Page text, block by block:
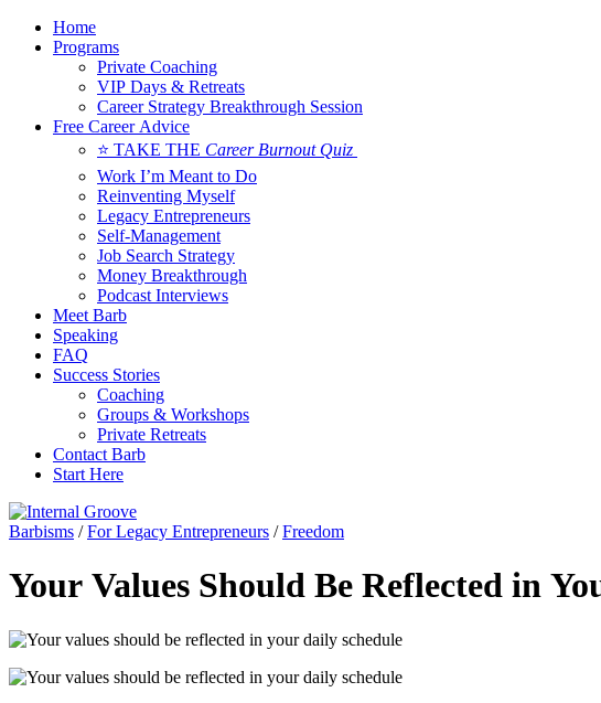
Home
Programs
Private Coaching
VIP Days & Retreats
Career Strategy Breakthrough Session
Free Career Advice
⭐ TAKE THE Career Burnout Quiz
Work I’m Meant to Do
Reinventing Myself
Legacy Entrepreneurs
Self-Management
Job Search Strategy
Money Breakthrough
Podcast Interviews
Meet Barb
Speaking
FAQ
Success Stories
Coaching
Groups & Workshops
Private Retreats
Contact Barb
Start Here
Barbisms /For Legacy Entrepreneurs /Freedom
Your Values Should Be Reflected in